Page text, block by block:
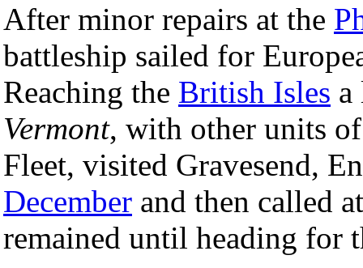
After minor repairs at the
battleship sailed for
Reaching the British Isles a
Vermont, with other units
Fleet, visited Gravesend,
December and then called
remained until heading for